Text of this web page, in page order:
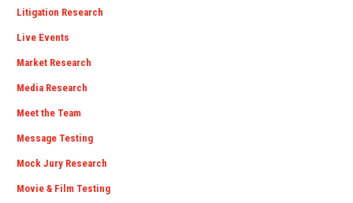
Litigation Research
Live Events
Market Research
Media Research
Meet the Team
Message Testing
Mock Jury Research
Movie & Film Testing